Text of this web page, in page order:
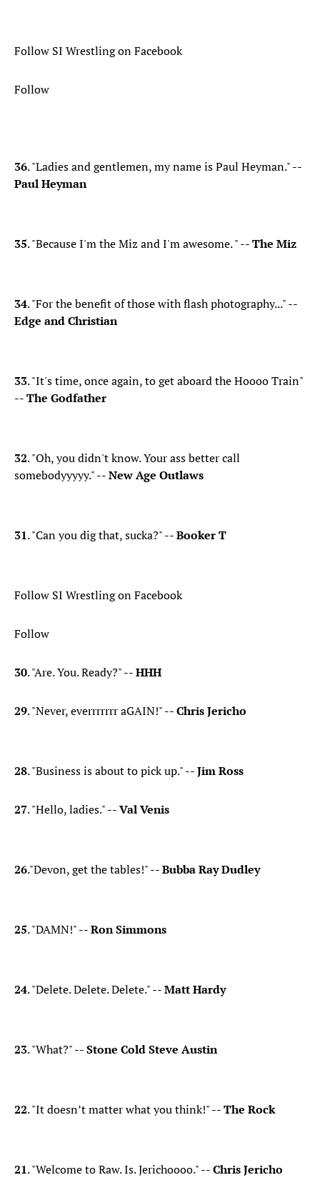
Follow SI Wrestling on Facebook
Follow
36. "Ladies and gentlemen, my name is Paul Heyman." --
Paul Heyman
35. "Because I'm the Miz and I'm awesome. " --The Miz
34. "For the benefit of those with flash photography..." --
Edge and Christian
33. "It's time, once again, to get aboard the Hoooo Train"
--The Godfather
32. "Oh, you didn't know. Your ass better call
somebodyyyyy." --New Age Outlaws
31. "Can you dig that, sucka?" --Booker T
Follow SI Wrestling on Facebook
Follow
30. "Are. You. Ready?" --HHH
29. "Never, everrrrrrr aGAIN!" --Chris Jericho
28. "Business is about to pick up." --Jim Ross
27. "Hello, ladies." --Val Venis
26."Devon, get the tables!" --Bubba Ray Dudley
25. "DAMN!" --Ron Simmons
24. "Delete. Delete. Delete." --Matt Hardy
23. "What?" --Stone Cold Steve Austin
22. "It doesn’t matter what you think!" --The Rock
21. "Welcome to Raw. Is. Jerichoooo." --Chris Jericho